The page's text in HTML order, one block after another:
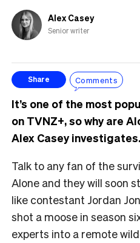
Alex Casey
Senior writer
Share Comments
It’s one of the most
on TVNZ+, so why are
Alex Casey investigates.
Talk to any fan of the
Alone and they will soon
like contestant Jordan
shot a moose in season
experts into a remote